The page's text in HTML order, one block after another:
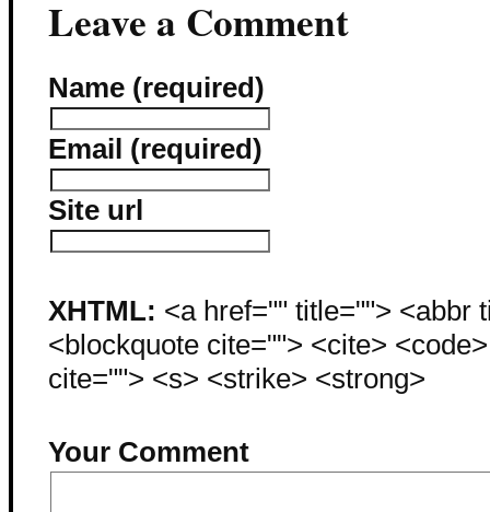
Leave a Comment
Name (required)
Email (required)
Site url
XHTML: <a href="" title=""> <abbr
<blockquote cite=""> <cite>
cite=""> <s> <strike> <strong>
Your Comment